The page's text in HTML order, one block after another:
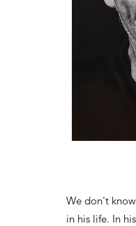
We don't
in his life. In